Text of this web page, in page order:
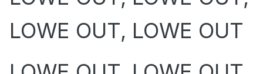
LOWE OUT, LOWE OUT